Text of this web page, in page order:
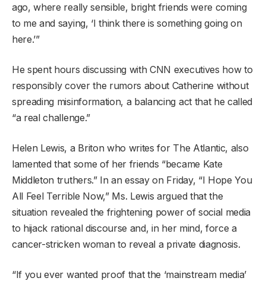
ago, where really sensible, bright friends were coming
to me and saying, ‘I think there is something going on
here.’”
He spent hours discussing with CNN executives how to
responsibly cover the rumors about Catherine without
spreading misinformation, a balancing act that he called
“a real challenge.”
Helen Lewis, a Briton who writes for The Atlantic, also
lamented that some of her friends “became Kate
Middleton truthers.” In an essay on Friday, “I Hope You
All Feel Terrible Now,” Ms. Lewis argued that the
situation revealed the frightening power of social media
to hijack rational discourse and, in her mind, force a
cancer-stricken woman to reveal a private diagnosis.
“If you ever wanted proof that the ‘mainstream media’